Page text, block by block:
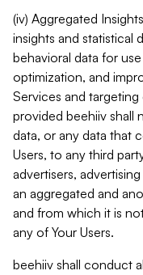
(iv) Aggregated
insights and statistical
behavioral data for
optimization, and
Services and
provided beehiiv shall
data, or any data that
Users, to any third
advertisers,
an aggregated and
and from which it is
any of Your Users.
beehiiv shall conduct